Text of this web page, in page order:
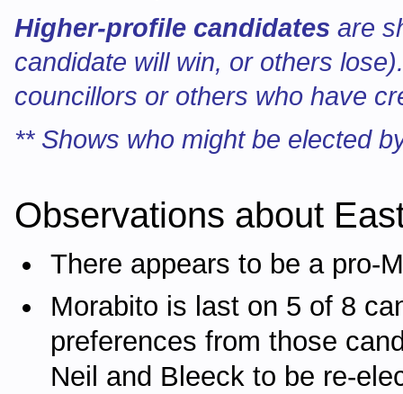
Higher-profile candidates are
candidate will win, or others
councillors or others who have
** Shows who might be elected
Observations about
There appears to be a pro-
Morabito is last on 5 of 8
preferences from those
Neil and Bleeck to be re-